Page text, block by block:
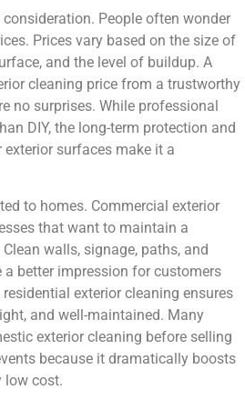
People often wonder
Prices vary based on the size of
and the level of buildup. A
cleaning price from a trustworthy
no surprises. While professional
DIY, the long-term protection and
surfaces make it a
to homes. Commercial exterior
that want to maintain a
walls, signage, paths, and
better impression for customers
exterior cleaning ensures
and well-maintained. Many
exterior cleaning before selling
because it dramatically boosts
low cost.